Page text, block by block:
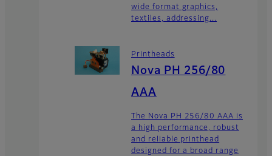
wide format graphics,
textiles, addressing...
Printheads
Nova PH 256/80
AAA
The Nova PH 256/80 AAA is
a high performance, robust
and reliable printhead
designed for a broad range